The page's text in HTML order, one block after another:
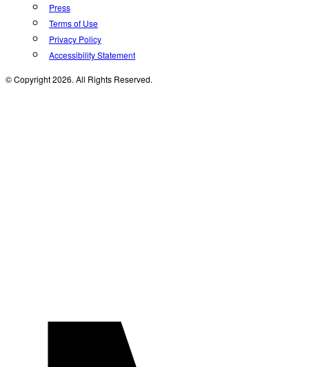
Press
Terms of Use
Privacy Policy
Accessibility Statement
© Copyright 2026. All Rights Reserved.